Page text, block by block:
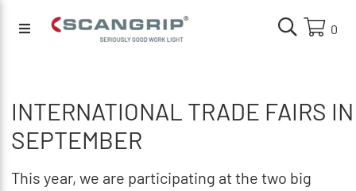
0
INTERNATIONAL TRADE FAIRS IN
SEPTEMBER
This year, we are participating at the two big